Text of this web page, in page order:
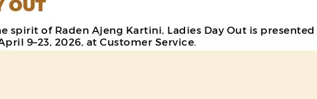
OUT
spirit of Raden Ajeng Kartini, Ladies Day Out is
9–23, 2026, at Customer Service.